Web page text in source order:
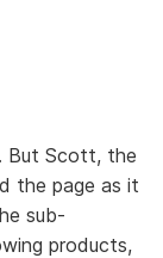
But Scott, the
the page as it
sub-
products,